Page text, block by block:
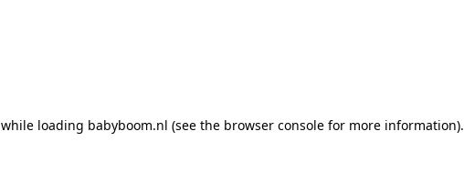
while loading babyboom.nl (see the browser console for more information).